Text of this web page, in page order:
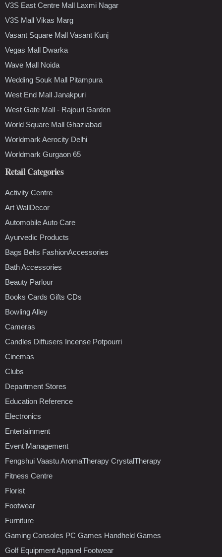
V3S East Centre Mall Laxmi Nagar
V3S Mall Vikas Marg
Vasant Square Mall Vasant Kunj
Vegas Mall Dwarka
Wave Mall Noida
Wedding Souk Mall Pitampura
West End Mall Janakpuri
West Gate Mall - Rajouri Garden
World Square Mall Ghaziabad
Worldmark Aerocity Delhi
Worldmark Gurgaon 65
Retail Categories
Activity Centre
Art WallDecor
Automobile Auto Care
Ayurvedic Products
Bags Belts FashionAccessories
Bath Accessories
Beauty Parlour
Books Cards Gifts CDs
Bowling Alley
Cameras
Candles Diffusers Incense Potpourri
Cinemas
Clubs
Department Stores
Education Reference
Electronics
Entertainment
Event Management
Fengshui Vaastu AromaTherapy CrystalTherapy
Fitness Centre
Florist
Footwear
Furniture
Gaming Consoles PC Games Handheld Games
Golf Equipment Apparel Footwear